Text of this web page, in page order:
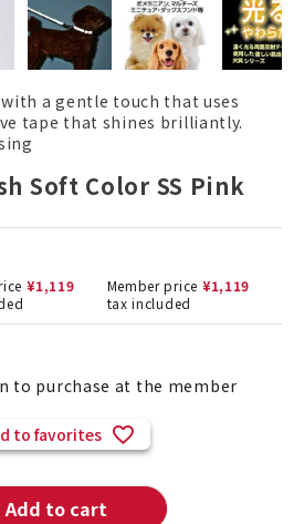
a gentle touch that uses
tape that shines brilliantly.
Soft Color SS Pink
¥1,119
Member price ¥1,119
tax included
to purchase at the member
to favorites
Add to cart